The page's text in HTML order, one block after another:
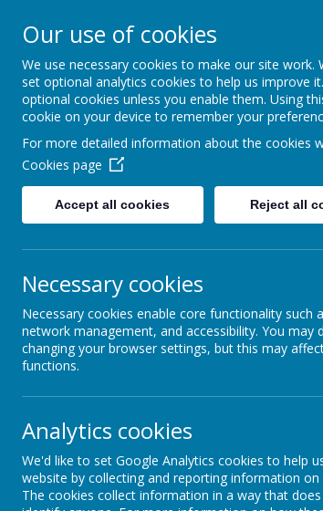
Caterpillars
Butterflies
Class A
Class B
Class D
Our use of cookies
We use necessary cookies to make our site work.
set optional analytics cookies to help us improve
optional cookies unless you enable them. Using
cookie on your device to remember your
For more detailed information about the cookies
Cookies page
Accept all cookies Reject all
Necessary cookies
Necessary cookies enable core functionality such
network management, and accessibility. You may
changing your browser settings, but this may
functions.
Analytics cookies
We'd like to set Google Analytics cookies to help
website by collecting and reporting information on
The cookies collect information in a way that